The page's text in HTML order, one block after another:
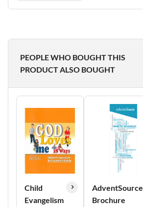
PEOPLE WHO BOUGHT THIS
PRODUCT ALSO BOUGHT
Child
Evangelism
AdventSource
Brochure